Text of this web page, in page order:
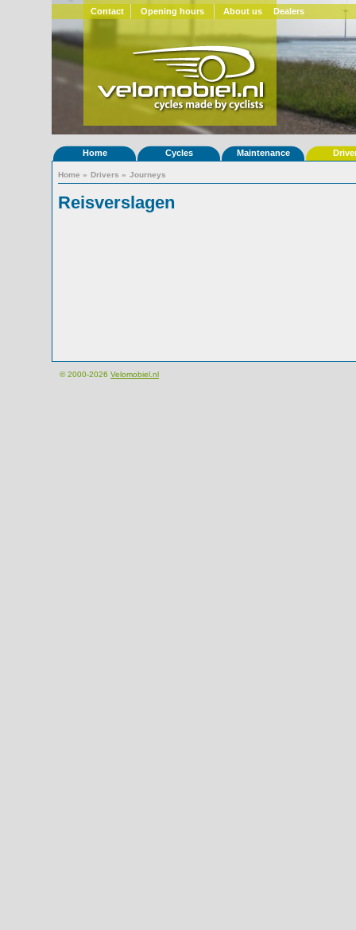
Contact Opening hours About us Dealers
Home Cycles Maintenance
Home » Drivers » Journeys
Reisverslagen
© 2000-2026 Velomobiel.nl